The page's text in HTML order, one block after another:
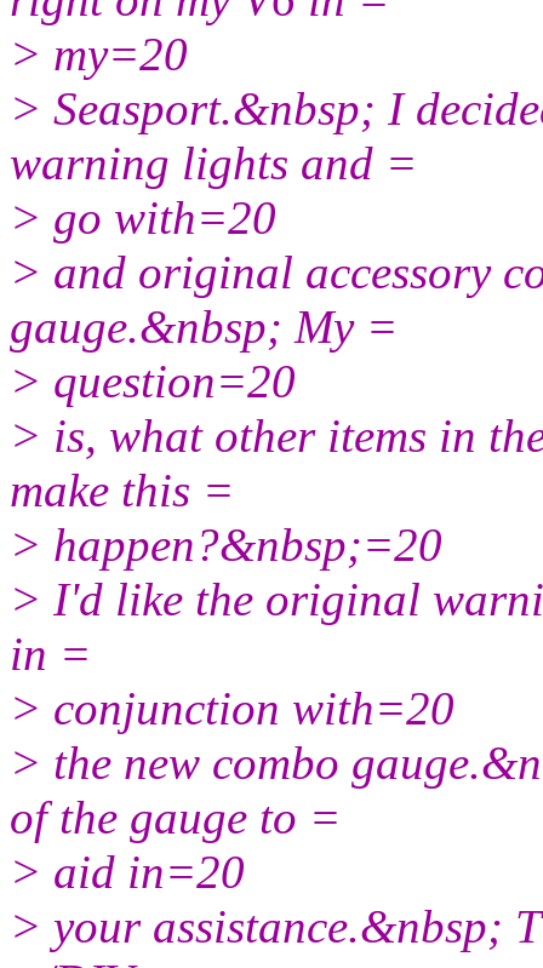
> my=20
> Seasport.&nbsp; I
warning lights and =
> go with=20
> and original accessory
gauge.&nbsp; My =
> question=20
> is, what other items in
make this =
> happen?&nbsp;=20
> I'd like the original
in =
> conjunction with=20
> the new combo
of the gauge to =
> aid in=20
> your assistance.&nbsp;